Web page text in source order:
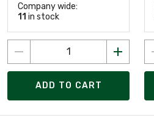
Company wide:
11 in stock
ADD TO CART